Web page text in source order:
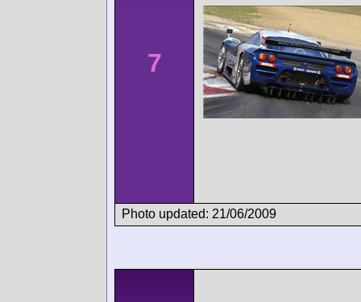
7
Photo updated: 21/06/2009